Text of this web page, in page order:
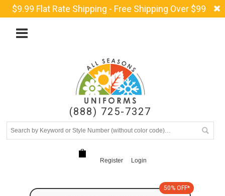
$9.99 Flat Rate Shipping - Free Shipping Over $99
(888) 725-7327
Register Login
50% OFF*